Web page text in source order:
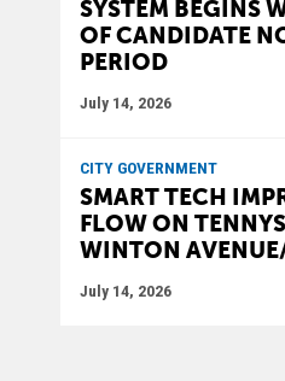
SYSTEM BEGINS
OF CANDIDATE
PERIOD
July 14, 2026
CITY GOVERNMENT
SMART TECH
FLOW ON
WINTON
July 14, 2026